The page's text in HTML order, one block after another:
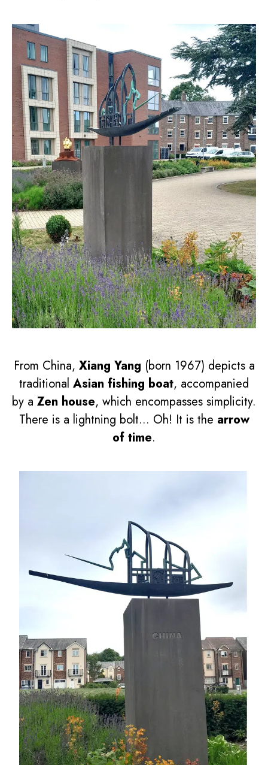
From China, Xiang Yang (born 1967) depicts a
traditional Asian fishing boat, accompanied
by a Zen house, which encompasses simplicity.
There is a lightning bolt... Oh! It is the arrow
of time.